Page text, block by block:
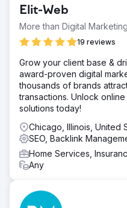
Elit-Web
More than Digital Marketing
19 reviews
Grow your client base &
award-proven digital
thousands of brands
transactions. Unlock
solutions today!
Chicago, Illinois, United
SEO, Backlink
Home Services,
Any